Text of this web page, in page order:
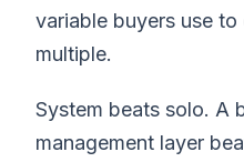
variable buyers use
multiple.
System beats solo. A
management layer